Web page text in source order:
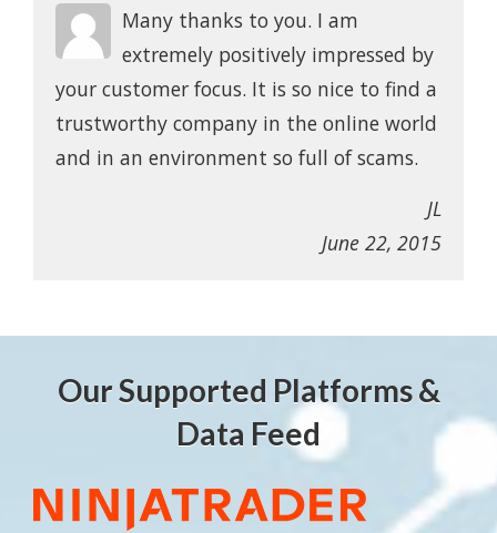
Many thanks to you. I am
extremely positively impressed by
your customer focus. It is so nice to find a
trustworthy company in the online world
and in an environment so full of scams.
JL
June 22, 2015
Our Supported Platforms &
Data Feed